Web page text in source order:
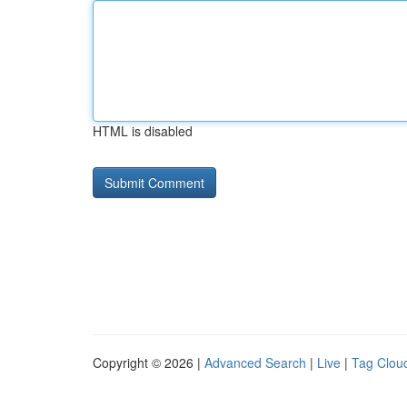
HTML is disabled
Copyright © 2026 | Advanced Search | Live | Tag